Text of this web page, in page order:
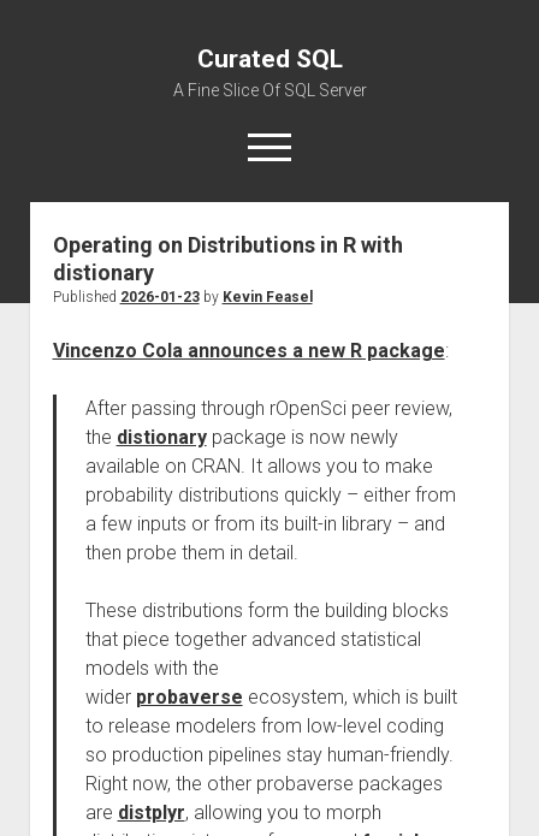
Curated SQL
A Fine Slice Of SQL Server
open
menu
About
Operating on Distributions in R with
distionary
Published 2026-01-23by Kevin Feasel
Vincenzo Cola announces a new R package:
After passing through rOpenSci peer review,
the distionarypackage is now newly
available on CRAN. It allows you to make
probability distributions quickly – either from
a few inputs or from its built-in library – and
then probe them in detail.
These distributions form the building blocks
that piece together advanced statistical
models with the
wider probaverse ecosystem, which is built
to release modelers from low-level coding
so production pipelines stay human-friendly.
Right now, the other probaverse packages
are distplyr, allowing you to morph